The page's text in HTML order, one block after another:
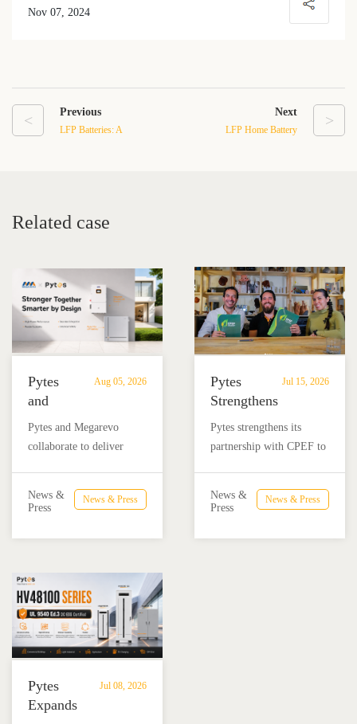
Nov 07, 2024
< Previous
LFP Batteries: A
>
Next
LFP Home Battery
Related case
Aug 05, 2026
Pytes
and
Megarevo
Strengthen
to
Advance
Residential
Solutions
Pytes and Megarevo
collaborate to deliver
combining the Pytes V16
16KLNA hybrid inverter
and energy independence.
News & Press
News &
Press
Jul 15, 2026
Pytes
Strengthens
Partnership
with
CPEF
to
Advance
Energy
Pytes strengthens its
partnership with CPEF to
Mexico through technical
training, and reliable
News & Press
News &
Press
Jul 08, 2026
Pytes
Expands